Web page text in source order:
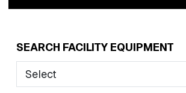
SEARCH FACILITY EQUIPMENT